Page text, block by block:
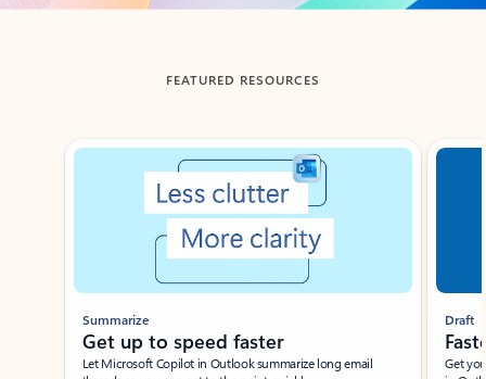
FEATURED RESOURCES
Showing slide 1 of 3
Summarize
Get up to speed faster ​
Let Microsoft Copilot in Outlook summarize long email
Draft
Get